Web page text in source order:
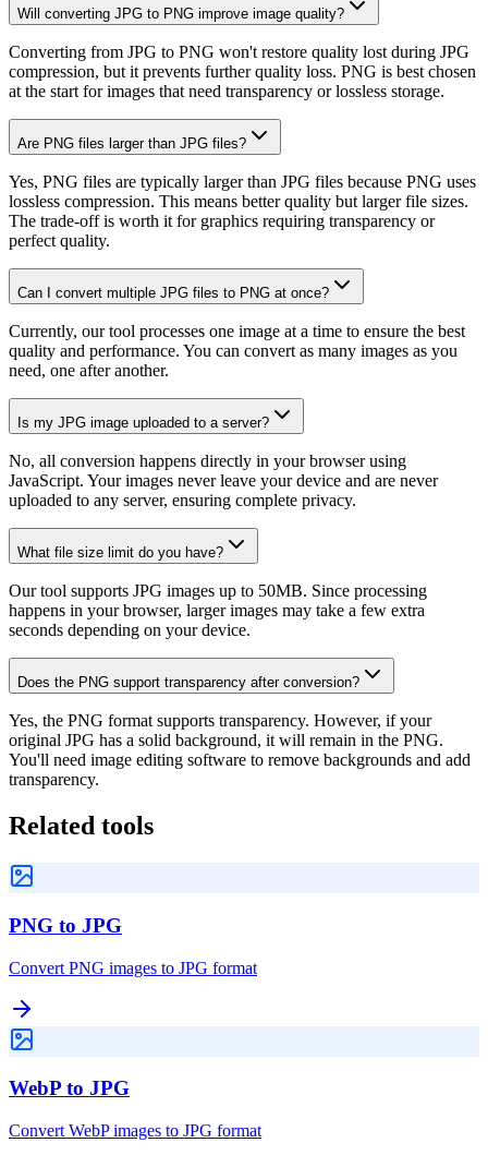
Will converting JPG to PNG improve image quality?
Converting from JPG to PNG won't restore quality lost during JPG
compression, but it prevents further quality loss. PNG is best chosen
at the start for images that need transparency or lossless storage.
Are PNG files larger than JPG files?
Yes, PNG files are typically larger than JPG files because PNG uses
lossless compression. This means better quality but larger file sizes.
The trade-off is worth it for graphics requiring transparency or
perfect quality.
Can I convert multiple JPG files to PNG at once?
Currently, our tool processes one image at a time to ensure the best
quality and performance. You can convert as many images as you
need, one after another.
Is my JPG image uploaded to a server?
No, all conversion happens directly in your browser using
JavaScript. Your images never leave your device and are never
uploaded to any server, ensuring complete privacy.
What file size limit do you have?
Our tool supports JPG images up to 50MB. Since processing
happens in your browser, larger images may take a few extra
seconds depending on your device.
Does the PNG support transparency after conversion?
Yes, the PNG format supports transparency. However, if your
original JPG has a solid background, it will remain in the PNG.
You'll need image editing software to remove backgrounds and add
transparency.
Related tools
PNG to JPG
Convert PNG images to JPG format
WebP to JPG
Convert WebP images to JPG format